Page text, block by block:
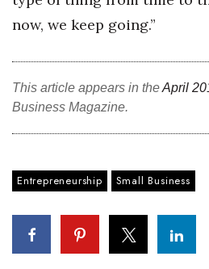
now, we keep going.”
This article appears in theApril
Business Magazine.
Entrepreneurship Small Business